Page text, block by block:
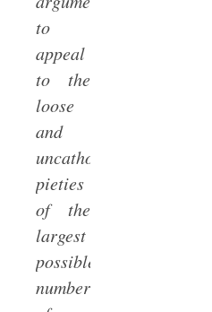
to
appeal
to the
loose
and
uncatholic
pieties
of the
largest
possible
number